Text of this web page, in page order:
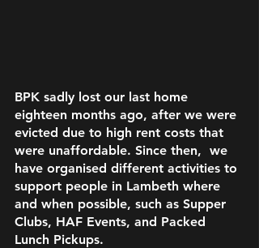
BPK sadly lost our last home
eighteen months ago, after we were
evicted due to high rent costs that
were unaffordable. Since then,  we
have organised different activities to
support people in Lambeth where
and when possible, such as Supper
Clubs, HAF Events, and Packed
Lunch Pickups.